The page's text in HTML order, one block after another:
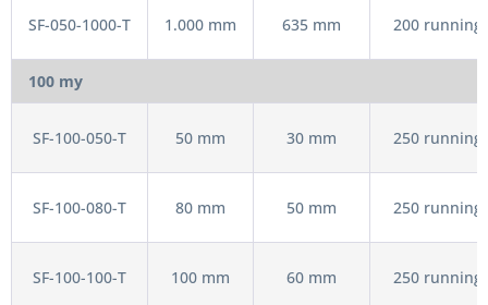
SF-050-1000-T 1.000 mm 635 mm 200 running
100 my
SF-100-050-T 50 mm 30 mm 250 running
SF-100-080-T 80 mm 50 mm 250 running
SF-100-100-T 100 mm 60 mm 250 running